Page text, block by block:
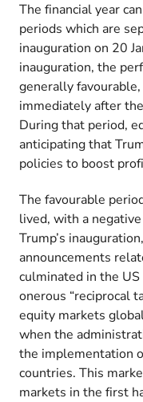
The financial year
periods which are
inauguration on 20
inauguration, the
generally
immediately after
During that period,
anticipating that
policies to boost
The favourable
lived, with a
Trump’s
announcements
culminated in the
onerous “reciprocal
equity markets
when the
the implementation
countries. This
markets in the first